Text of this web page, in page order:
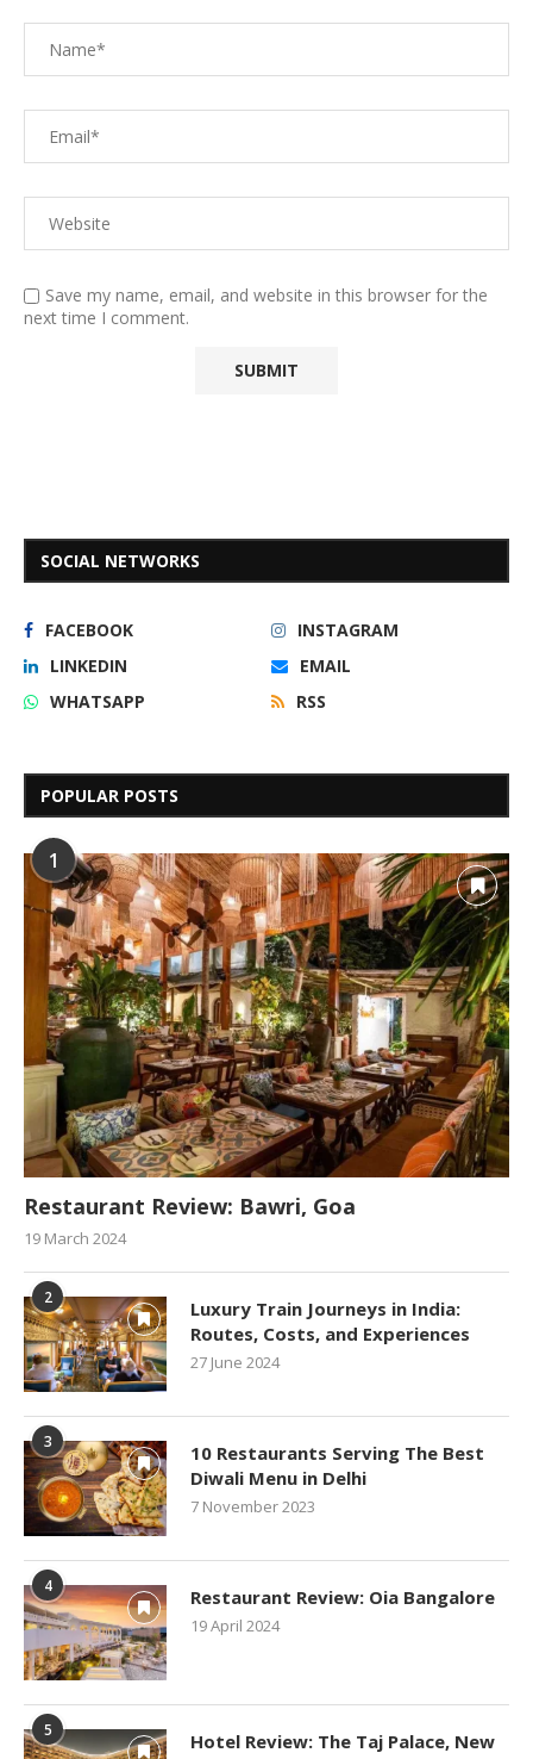
Save my name, email, and website in this browser for the
next time I comment.
SOCIAL NETWORKS
FACEBOOK
INSTAGRAM
LINKEDIN
EMAIL
WHATSAPP
RSS
POPULAR POSTS
1
Restaurant Review: Bawri, Goa
19 March 2024
2
Luxury Train Journeys in India:
Routes, Costs, and Experiences
27 June 2024
3
10 Restaurants Serving The Best
Diwali Menu in Delhi
7 November 2023
4 Restaurant Review: Oia Bangalore
19 April 2024
5
Hotel Review: The Taj Palace, New